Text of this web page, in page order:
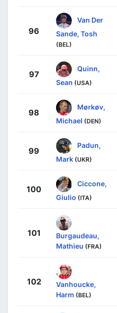
96
Van Der
Sande, Tosh
(BEL)
97
Quinn,
Sean (USA)
98
Mørkøv,
Michael (DEN)
99
Padun,
Mark (UKR)
100
Ciccone,
Giulio (ITA)
101
Burgaudeau,
Mathieu (FRA)
102
Vanhoucke,
Harm (BEL)